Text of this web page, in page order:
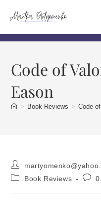
Code of
Eason
> Book Reviews > Code
Book Reviews